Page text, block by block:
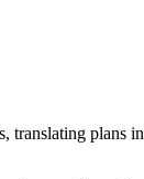
translating plans